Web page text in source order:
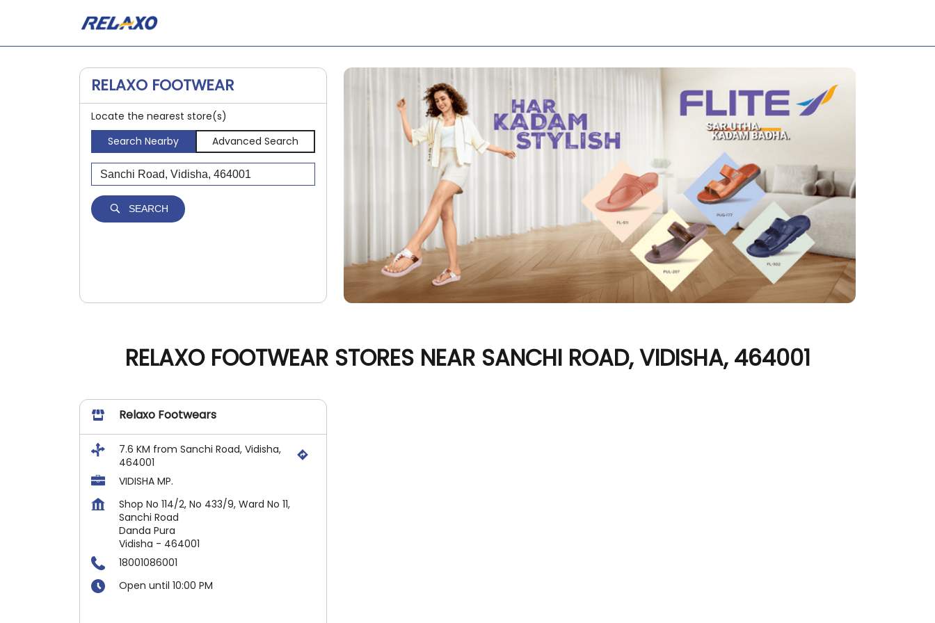
RELAXO FOOTWEAR
Locate the nearest store(s)
Search Nearby
Advanced Search
SEARCH
RELAXO FOOTWEAR STORES NEAR SANCHI ROAD, VIDISHA, 464001
Relaxo Footwears
7.6 KM from Sanchi Road, Vidisha,
464001
VIDISHA MP.
Shop No 114/2, No 433/9, Ward No 11,
Sanchi Road
Danda Pura
Vidisha - 464001
18001086001
Open until 10:00 PM